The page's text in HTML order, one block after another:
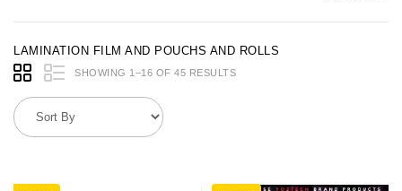
LAMINATION FILM AND POUCHS AND ROLLS
SHOWING 1–16 OF 45 RESULTS